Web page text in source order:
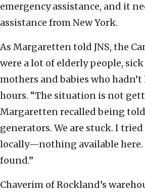
emergency assistance, and it
assistance from New York.
As Margaretten told JNS, the
were a lot of elderly people,
mothers and babies who
hours. “The situation is not
Margaretten recalled being
generators. We are stuck. I
locally—nothing available here.
found.”
Chaverim of Rockland’s